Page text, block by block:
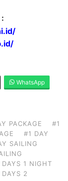
WhatsApp
PACKAGE
#1
#1 DAY
SAILING
1 NIGHT
2